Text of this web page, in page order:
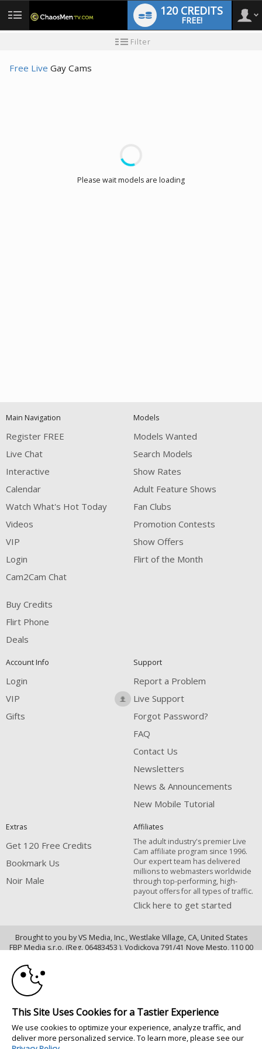
User
120 CREDITS
FREE!
Filter
Free Live Gay Cams
Please wait models are loading
notification
control
DM
DM
DM
Main Navigation
Register FREE
Live Chat
Interactive
Calendar
Watch What's Hot Today
Videos
VIP
Login
Cam2Cam Chat
Buy Credits
Flirt Phone
Deals
Models
Models Wanted
Search Models
Show Rates
Adult Feature Shows
Fan Clubs
Promotion Contests
Show Offers
Flirt of the Month
Account Info
Login
VIP
Gifts
Support
Report a Problem
Live Support
Forgot Password?
FAQ
Contact Us
Newsletters
News & Announcements
New Mobile Tutorial
Extras
Get 120 Free Credits
Bookmark Us
Noir Male
Affiliates
The adult industry's premier Live
Cam affiliate program since 1996.
Our expert team has delivered
millions to webmasters worldwide
through top-performing, high-
payout offers for all types of traffic.
Click here to get started
Brought to you by VS Media, Inc., Westlake Village, CA, United States
FBP Media s.r.o. (Reg. 06483453 ), Vodickova 791/41 Nove Mesto, 110 00
All persons depicted herein were at least 18 years of age at the time of
photography:
18 U.S.C. 2257 Record-Keeping Requirements Compliance Statement
© 1996 - 2026 VS3.COM, VS Media, Inc. All Rights Reserved.
120
FREE CREDITS
10:00
This Site Uses Cookies for a Tastier Experience
We use cookies to optimize your experience, analyze traffic, and
deliver more personalized service. To learn more, please see our